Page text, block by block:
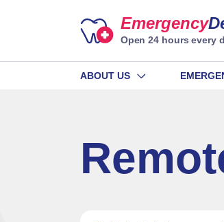
Emergency
Open 24 hours every
ABOUT US